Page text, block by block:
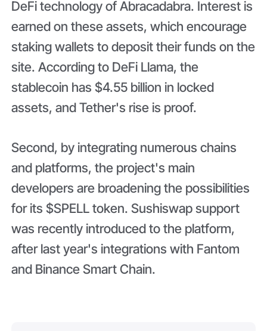
DeFi technology of Abracadabra. Interest is
earned on these assets, which encourage
staking wallets to deposit their funds on the
site. According to DeFi Llama, the
stablecoin has $4.55 billion in locked
assets, and Tether's rise is proof.
Second, by integrating numerous chains
and platforms, the project's main
developers are broadening the possibilities
for its $SPELL token. Sushiswap support
was recently introduced to the platform,
after last year's integrations with Fantom
and Binance Smart Chain.